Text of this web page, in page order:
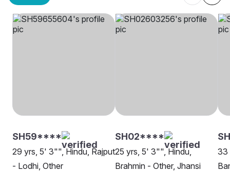
SH59****
29 yrs, 5' 3"", Hindu, Rajput
- Lodhi, Other
SH02****
25 yrs, 5' 3"", Hindu,
Brahmin - Other, Jhansi
33